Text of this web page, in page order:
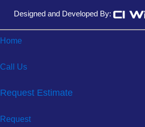
Designed and Developed By:
Home
Call Us
Request Estimate
Request